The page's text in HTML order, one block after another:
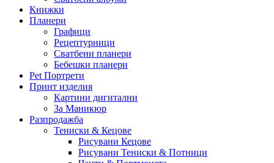
Книжки
Планери
Графици
Рецептурници
Сватбени планери
Бебешки планери
Pet Портрети
Принт изделия
Картини дигитални
За Маникюр
Разпродажба
Тениски & Кецове
Рисувани Кецове
Рисувани Тениски & Потници